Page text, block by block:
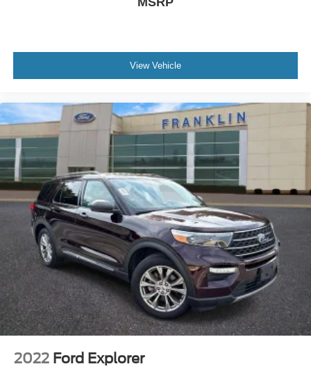
Outside temperature display
Overhead console
Passenger vanity mirror
Rear reading lights
Rear seat center armrest
Roadside Assistance Kit
Rubber Mats Kit - Bench Seats
Tachometer
Telescoping steering wheel
Tilt steering wheel
Trip computer
3rd row seats: split-bench
Front Center Armrest
View Vehicle
2022 Ford Explorer